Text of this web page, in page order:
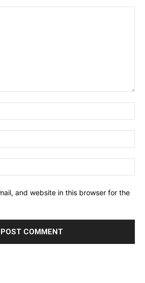
and website in this browser for the